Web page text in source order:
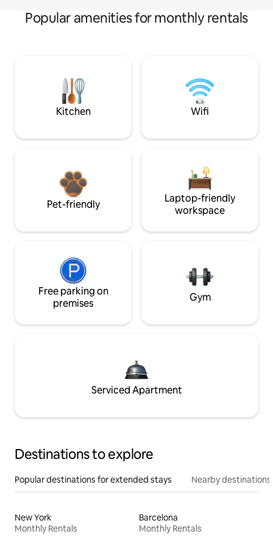
Popular amenities for monthly rentals
Kitchen Wifi
Pet-friendly
Laptop-friendly
workspace
Free parking on
premises
Gym
Serviced Apartment
Destinations to explore
Popular destinations for extended stays Nearby destinations
New York
Monthly Rentals
Barcelona
Monthly Rentals